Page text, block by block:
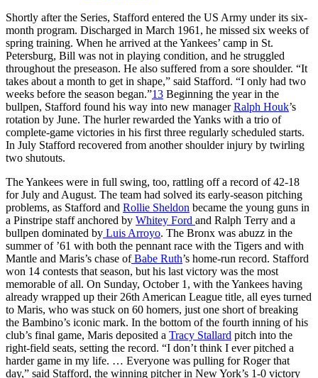
Shortly after the Series, Stafford entered the US Army under its six-
month program. Discharged in March 1961, he missed six weeks of
spring training. When he arrived at the Yankees’ camp in St.
Petersburg, Bill was not in playing condition, and he struggled
throughout the preseason. He also suffered from a sore shoulder. “It
takes about a month to get in shape,” said Stafford. “I only had two
weeks before the season began.”13 Beginning the year in the
bullpen, Stafford found his way into new managerRalph Houk’s
rotation by June. The hurler rewarded the Yanks with a trio of
complete-game victories in his first three regularly scheduled starts.
In July Stafford recovered from another shoulder injury by twirling
two shutouts.
The Yankees were in full swing, too, rattling off a record of 42-18
for July and August. The team had solved its early-season pitching
problems, as Stafford and Rollie Sheldon became the young guns in
a Pinstripe staff anchored by Whitey Ford and Ralph Terry and a
bullpen dominated by Luis Arroyo. The Bronx was abuzz in the
summer of ’61 with both the pennant race with the Tigers and with
Mantle and Maris’s chase ofBabe Ruth’s home-run record. Stafford
won 14 contests that season, but his last victory was the most
memorable of all. On Sunday, October 1, with the Yankees having
already wrapped up their 26th American League title, all eyes turned
to Maris, who was stuck on 60 homers, just one short of breaking
the Bambino’s iconic mark. In the bottom of the fourth inning of his
club’s final game, Maris deposited a Tracy Stallard pitch into the
right-field seats, setting the record. “I don’t think I ever pitched a
harder game in my life. … Everyone was pulling for Roger that
day,” said Stafford, the winning pitcher in New York’s 1-0 victory